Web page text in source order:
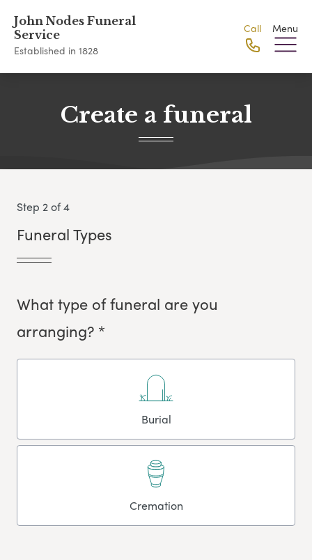
John Nodes Funeral
Service
Established in 1828
Call Menu
Create a funeral
Step 2 of 4
Funeral Types
What type of funeral are you
arranging? *
Burial
Cremation